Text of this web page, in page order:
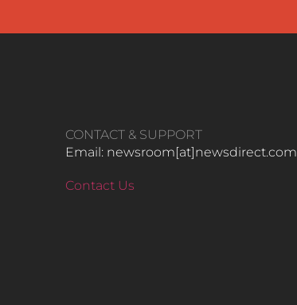
CONTACT & SUPPORT
Email: newsroom[at]newsdirect.com
Contact Us